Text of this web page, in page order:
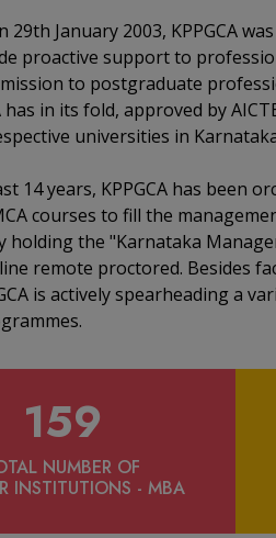
29th January 2003, KPPGCA
proactive support to
to postgraduate
has in its fold, approved by
universities in
14 years, KPPGCA has been
courses to fill the
holding the "Karnataka
remote proctored. Besides
is actively spearheading a
159
NUMBER OF
INSTITUTIONS - MBA